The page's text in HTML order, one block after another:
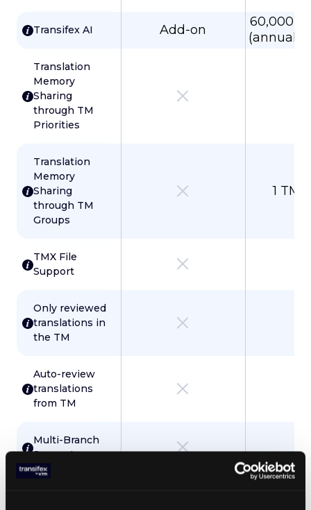
Transifex AI Add-on
60,000
(annual
Translation
Memory
Sharing
through TM
Priorities
Translation
Memory
Sharing
through TM
Groups
1 TM
TMX File
Support
Only reviewed
translations in
the TM
Auto-review
translations
from TM
Multi-Branch
Support